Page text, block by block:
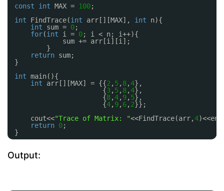
const
int MAX = 100;
int
FindTrace(int arr[][MAX], int
n){
int
sum = 0;
for(int i = 0; i < n; i++){
sum += arr[i][i];
}
return sum;
}
int main(){
int
arr[][MAX] = {{2 ,5,8,4},
{3,5,8,4},
{8,4,9,5},
{4,9,6,2}};
cout<<"Trace of Matrix: "<<FindTrace(arr,4
return 0;
}
Output: